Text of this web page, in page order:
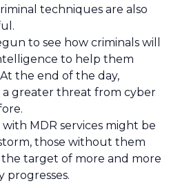
techniques are also
to see how criminals will
to help them
the end of the day,
a greater threat from cyber
MDR services might be
those without them
target of more and more
progresses.